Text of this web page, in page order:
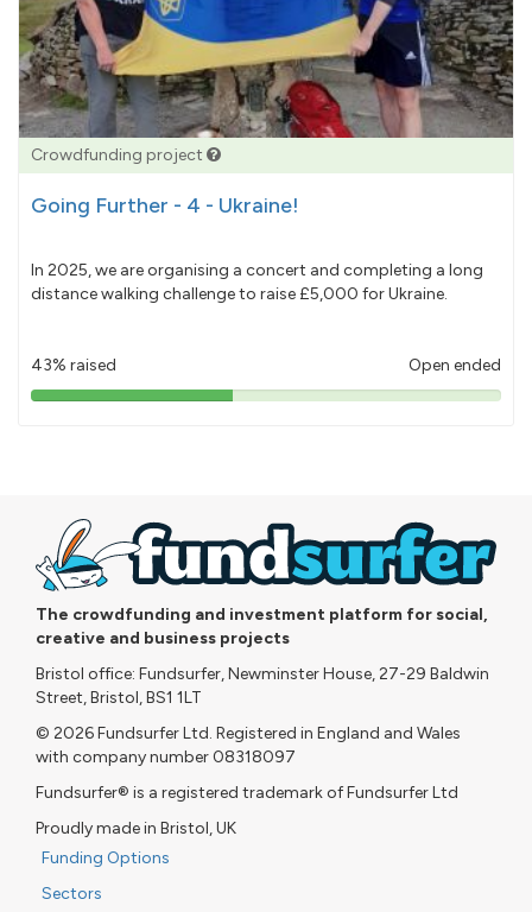
Crowdfunding project
Going Further - 4 - Ukraine!
In 2025, we are organising a concert and completing a long
distance walking challenge to raise £5,000 for Ukraine.
43% raised Open ended
43%
The crowdfunding and investment platform for social,
creative and business projects
Bristol office: Fundsurfer, Newminster House, 27-29 Baldwin
Street, Bristol, BS1 1LT
© 2026 Fundsurfer Ltd. Registered in England and Wales
with company number 08318097
Fundsurfer® is a registered trademark of Fundsurfer Ltd
Proudly made in Bristol, UK
Funding Options
Sectors